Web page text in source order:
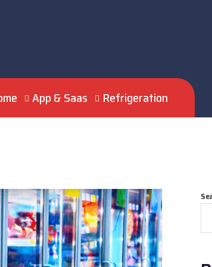
App & Saas Refrigeration